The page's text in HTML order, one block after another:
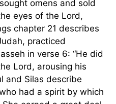
omens and sold
eyes of the Lord,
chapter 21 describes
practiced
in verse 6: “He did
Lord, arousing his
and Silas describe
had a spirit by which